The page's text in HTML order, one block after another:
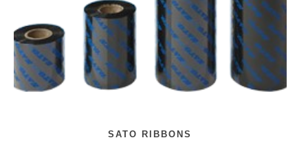
SATO RIBBONS